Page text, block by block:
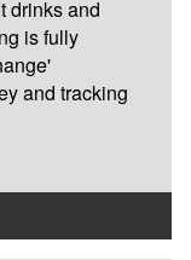
drinks and
is fully
and tracking